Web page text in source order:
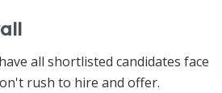
all shortlisted candidates face
rush to hire and offer.